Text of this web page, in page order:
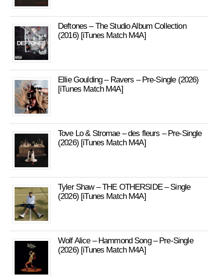
Deftones – The Studio Album Collection
(2016) [iTunes Match M4A]
Ellie Goulding – Ravers – Pre-Single (2026)
[iTunes Match M4A]
Tove Lo & Stromae – des fleurs – Pre-Single
(2026) [iTunes Match M4A]
Tyler Shaw – THE OTHERSIDE – Single
(2026) [iTunes Match M4A]
Wolf Alice – Hammond Song – Pre-Single
(2026) [iTunes Match M4A]